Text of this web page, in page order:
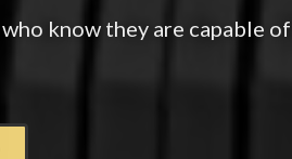
know they are capable of